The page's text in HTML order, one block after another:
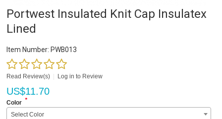
Portwest Insulated Knit Cap Insulatex
Lined
Item Number: PWB013
Read Review(s) Log in to Review
US$11.70
Color *
Select Color